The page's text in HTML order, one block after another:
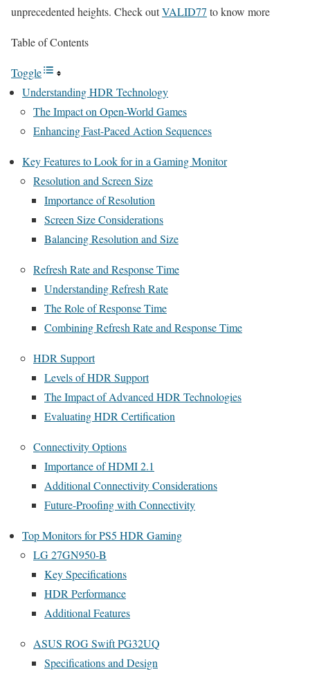
unprecedented heights. Check outVALID77 to know more
Table of Contents
Toggle
Understanding HDR Technology
The Impact on Open-World Games
Enhancing Fast-Paced Action Sequences
Key Features to Look for in a Gaming Monitor
Resolution and Screen Size
Importance of Resolution
Screen Size Considerations
Balancing Resolution and Size
Refresh Rate and Response Time
Understanding Refresh Rate
The Role of Response Time
Combining Refresh Rate and Response Time
HDR Support
Levels of HDR Support
The Impact of Advanced HDR Technologies
Evaluating HDR Certification
Connectivity Options
Importance of HDMI 2.1
Additional Connectivity Considerations
Future-Proofing with Connectivity
Top Monitors for PS5 HDR Gaming
LG 27GN950-B
Key Specifications
HDR Performance
Additional Features
ASUS ROG Swift PG32UQ
Specifications and Design